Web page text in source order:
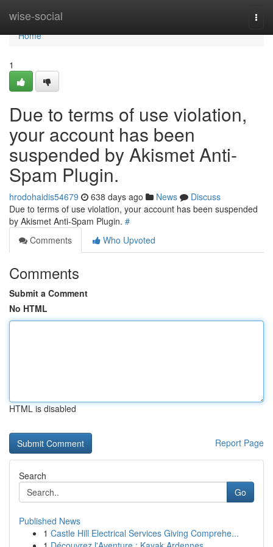
wise-social
Home
Home
1
Due to terms of use violation,
your account has been
suspended by Akismet Anti-
Spam Plugin.
hrodohaidis54679 638 days ago News
Discuss
Due to terms of use violation, your account has been suspended
by Akismet Anti-Spam Plugin. #
Comments
Who Upvoted
Comments
Submit a Comment
No HTML
HTML is disabled
Report Page
Search
Go
Published News
1 Castle Hill Electrical Services Giving Comprehe...